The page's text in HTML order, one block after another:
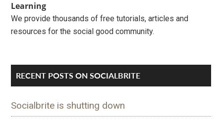
Learning
We provide thousands of free tutorials, articles and
resources for the social good community.
RECENT POSTS ON SOCIALBRITE
Socialbrite is shutting down